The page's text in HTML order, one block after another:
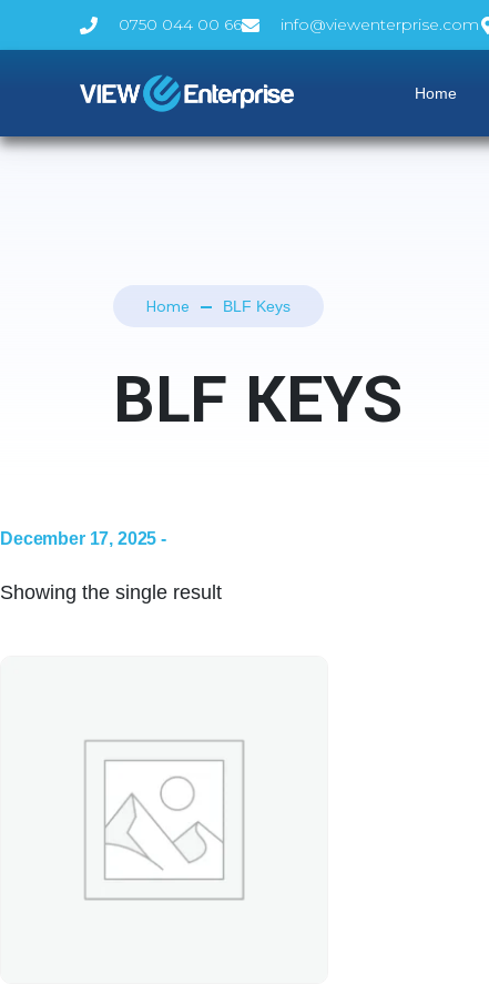
0750 044 00 66 info@viewenterprise.com
Home
Home BLF Keys
BLF KEYS
December 17, 2025 -
Showing the single result